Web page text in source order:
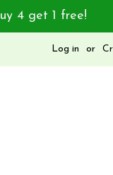
4 get 1 free!
Log in or